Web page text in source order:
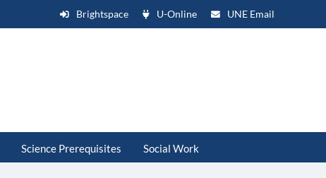
Brightspace U-Online UNE Email
Science Prerequisites Social Work